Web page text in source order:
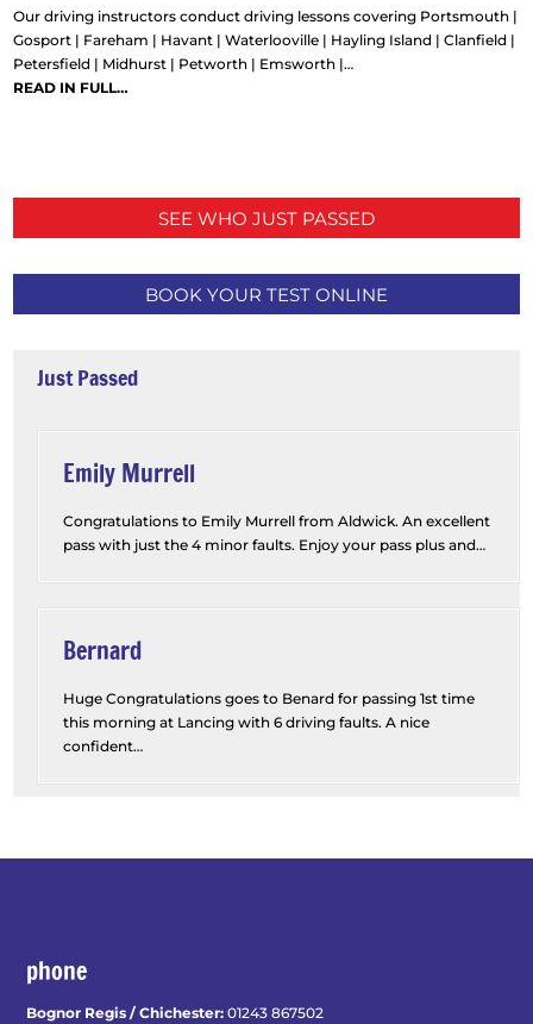
Our driving instructors conduct driving lessons covering Portsmouth |
Gosport | Fareham | Havant | Waterlooville | Hayling Island | Clanfield |
Petersfield | Midhurst | Petworth | Emsworth |…
READ IN FULL…
SEE WHO JUST PASSED
BOOK YOUR TEST ONLINE
Just Passed
Emily Murrell
Congratulations to Emily Murrell from Aldwick. An excellent
pass with just the 4 minor faults. Enjoy your pass plus and…
Bernard
Huge Congratulations goes to Benard for passing 1st time
this morning at Lancing with 6 driving faults. A nice
confident…
phone
Bognor Regis / Chichester: 01243 867502